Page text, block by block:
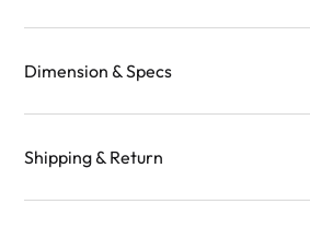
Dimension & Specs
Shipping & Return